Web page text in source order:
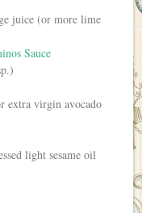
juice (or more lime
Sauce
extra virgin avocado
light sesame oil